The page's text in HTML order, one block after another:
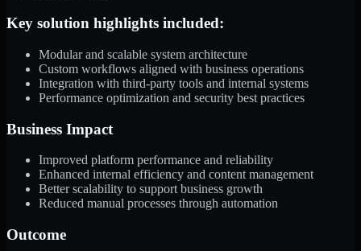
Key solution highlights included:
Modular and scalable system architecture
Custom workflows aligned with business operations
Integration with third-party tools and internal systems
Performance optimization and security best practices
Business Impact
Improved platform performance and reliability
Enhanced internal efficiency and content management
Better scalability to support business growth
Reduced manual processes through automation
Outcome